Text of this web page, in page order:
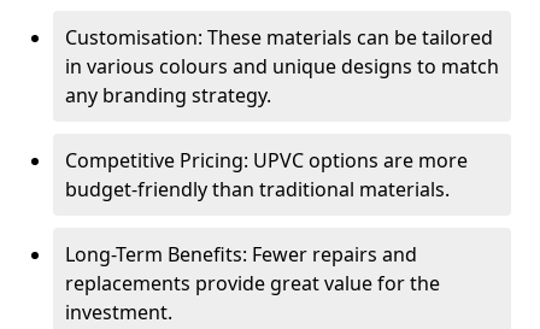
Customisation: These materials can be tailored
in various colours and unique designs to match
any branding strategy.
Competitive Pricing: UPVC options are more
budget-friendly than traditional materials.
Long-Term Benefits: Fewer repairs and
replacements provide great value for the
investment.